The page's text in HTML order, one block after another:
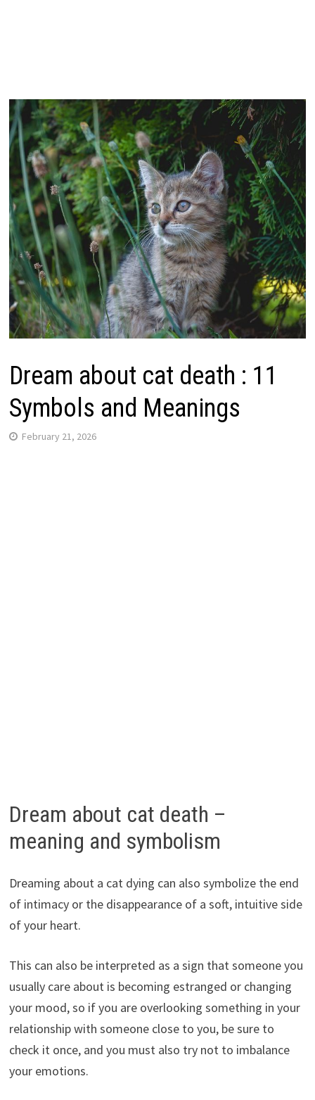
Dream about cat death : 11
Symbols and Meanings
February 21, 2026
Dream about cat death –
meaning and symbolism
Dreaming about a cat dying can also symbolize the end
of intimacy or the disappearance of a soft, intuitive side
of your heart.
This can also be interpreted as a sign that someone you
usually care about is becoming estranged or changing
your mood, so if you are overlooking something in your
relationship with someone close to you, be sure to
check it once, and you must also try not to imbalance
your emotions.